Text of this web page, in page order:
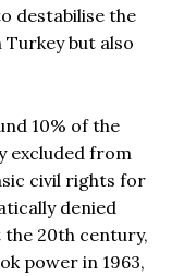
destabilise the
but also
10% of the
excluded from
civil rights for
denied
20th century,
power in 1963,